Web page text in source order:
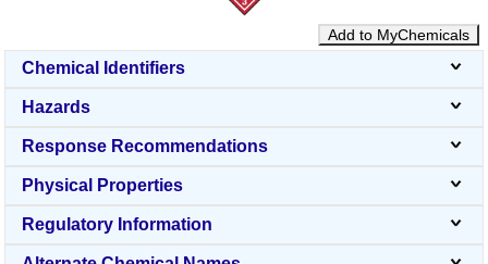
Add to MyChemicals
Chemical Identifiers
Hazards
Response Recommendations
Physical Properties
Regulatory Information